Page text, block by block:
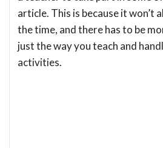
article. This is because it won’t
the time, and there has to be
just the way you teach and
activities.